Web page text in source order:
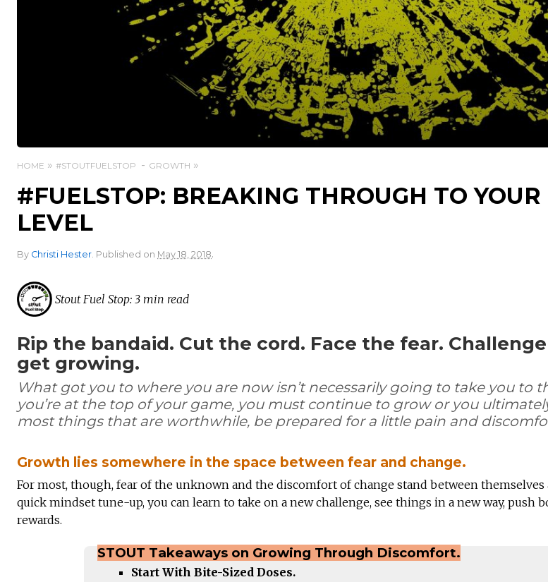
HOME #STOUTFUELSTOP GROWTH
#FUELSTOP: BREAKING THROUGH TO YOUR
LEVEL
By Christi Hester. Published on May 18, 2018.
Stout Fuel Stop: 3 min read
Rip the bandaid. Cut the cord. Face the fear.
get growing.
What got you to where you are now isn’t necessarily going to take you to
you’re at the top of your game, you must continue to grow or you
most things that are worthwhile, be prepared for a little pain and
Growth lies somewhere in the space between fear and change.
For most, though, fear of the unknown and the discomfort of change stand between themselves
quick mindset tune-up, you can learn to take on a new challenge, see things in a new way, push
rewards.
STOUT Takeaways on Growing Through Discomfort.
Start With Bite-Sized Doses.